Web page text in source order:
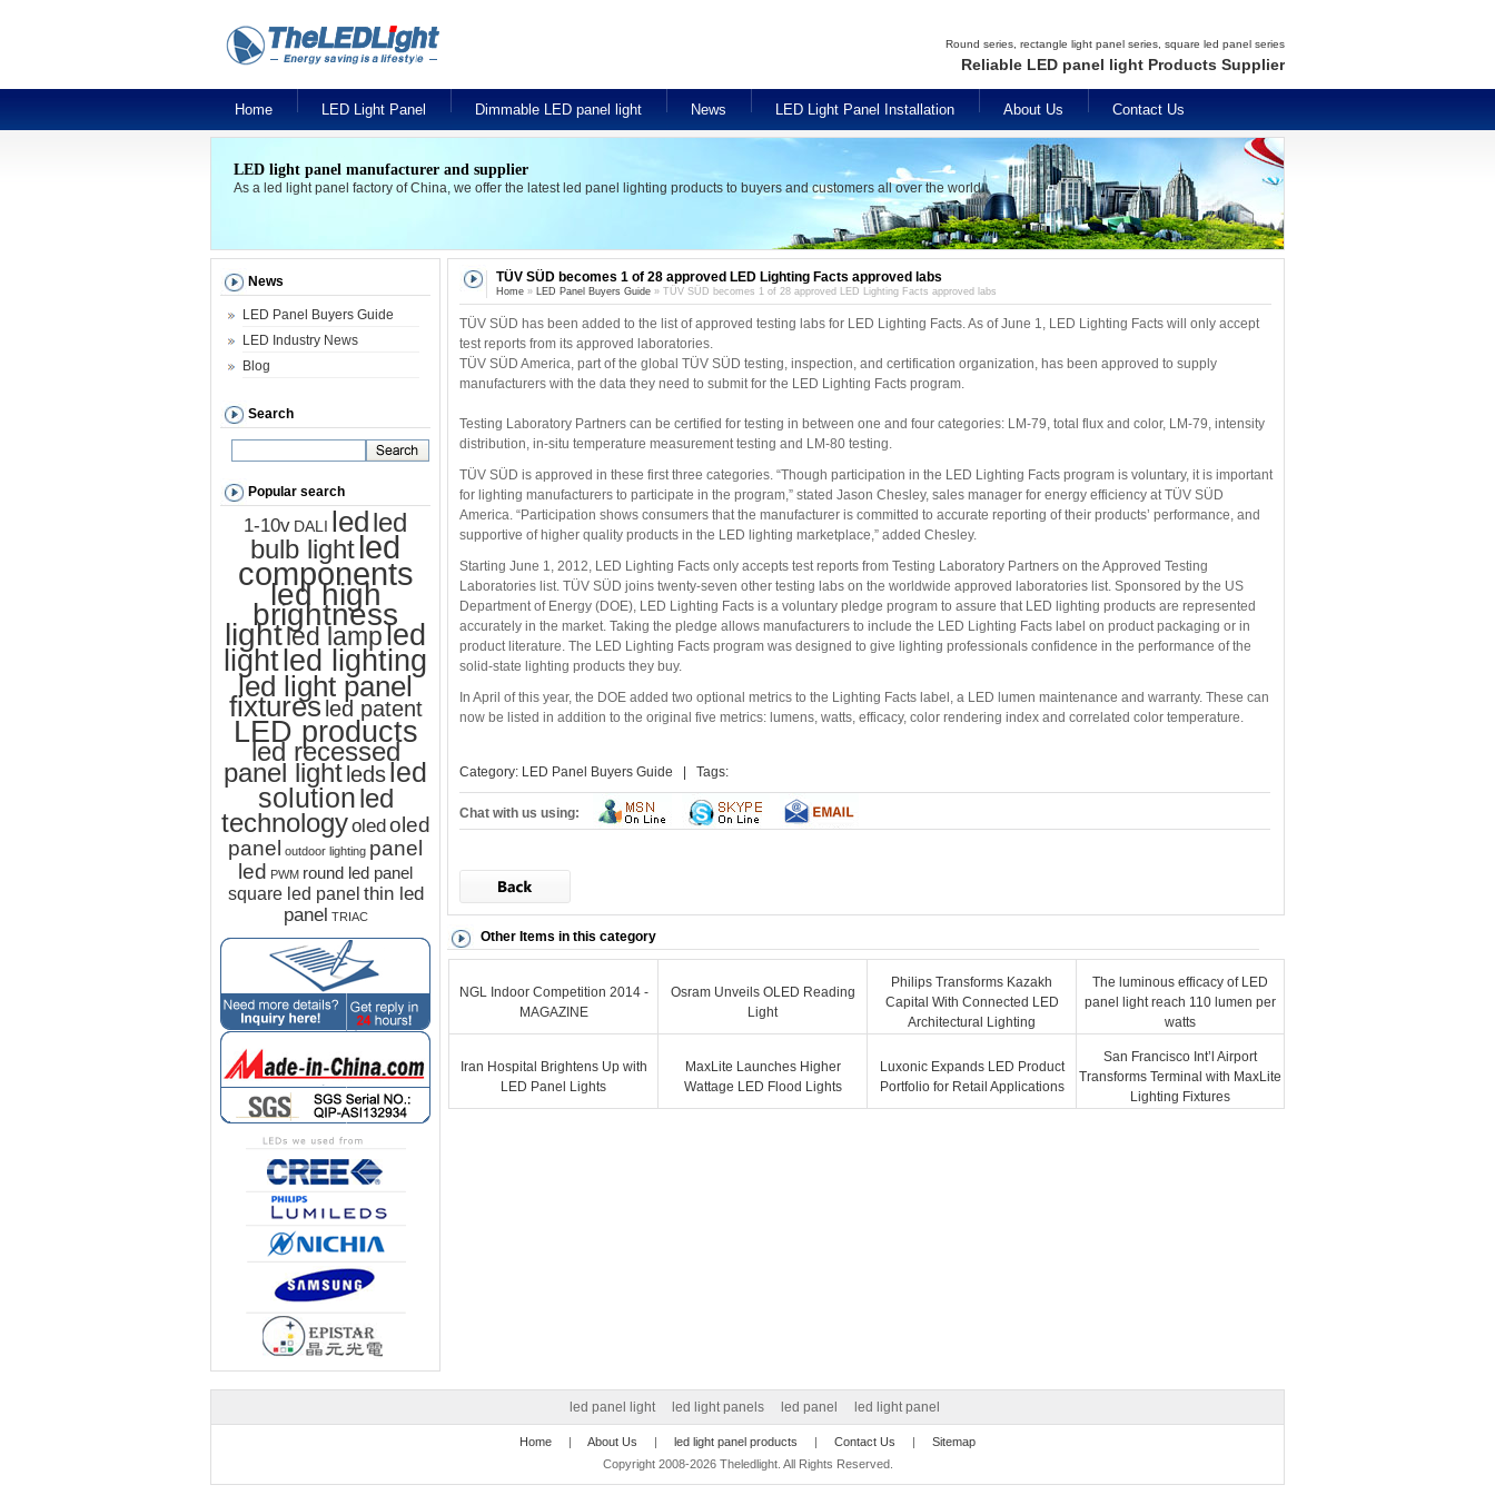
Round series, rectangle light panel series, square led panel series
Reliable LED panel light Products Supplier
Home LED Light Panel Dimmable LED panel light News LED Light Panel Installation About Us Contact Us
LED light panel manufacturer and supplier
As a led light panel factory of China, we offer the latest led panel lighting products to buyers and customers all over the world.
TÜV SÜD becomes 1 of 28 approved LED Lighting Facts approved labs
Home » LED Panel Buyers Guide » TÜV SÜD becomes 1 of 28 approved LED Lighting Facts approved labs
TÜV SÜD has been added to the list of approved testing labs for LED Lighting Facts. As of June 1, LED Lighting Facts will only accept
test reports from its approved laboratories.
TÜV SÜD America, part of the global TÜV SÜD testing, inspection, and certification organization, has been approved to supply
manufacturers with the data they need to submit for the LED Lighting Facts program.
Testing Laboratory Partners can be certified for testing in between one and four categories: LM-79, total flux and color, LM-79, intensity
distribution, in-situ temperature measurement testing and LM-80 testing.
TÜV SÜD is approved in these first three categories. “Though participation in the LED Lighting Facts program is voluntary, it is important
for lighting manufacturers to participate in the program,” stated Jason Chesley, sales manager for energy efficiency at TÜV SÜD
America. “Participation shows consumers that the manufacturer is committed to accurate reporting of their products’ performance, and
supportive of higher quality products in the LED lighting marketplace,” added Chesley.
Starting June 1, 2012, LED Lighting Facts only accepts test reports from Testing Laboratory Partners on the Approved Testing
Laboratories list. TÜV SÜD joins twenty-seven other testing labs on the worldwide approved laboratories list. Sponsored by the US
Department of Energy (DOE), LED Lighting Facts is a voluntary pledge program to assure that LED lighting products are represented
accurately in the market. Taking the pledge allows manufacturers to include the LED Lighting Facts label on product packaging or in
product literature. The LED Lighting Facts program was designed to give lighting professionals confidence in the performance of the
solid-state lighting products they buy.
In April of this year, the DOE added two optional metrics to the Lighting Facts label, a LED lumen maintenance and warranty. These can
now be listed in addition to the original five metrics: lumens, watts, efficacy, color rendering index and correlated color temperature.
Category: LED Panel Buyers Guide | Tags:
Chat with us using:
Other Items in this category
NGL Indoor Competition 2014 -
MAGAZINE
Osram Unveils OLED Reading
Light
Philips Transforms Kazakh
Capital With Connected LED
Architectural Lighting
The luminous efficacy of LED
panel light reach 110 lumen per
watts
Iran Hospital Brightens Up with
LED Panel Lights
MaxLite Launches Higher
Wattage LED Flood Lights
Luxonic Expands LED Product
Portfolio for Retail Applications
San Francisco Int’l Airport
Transforms Terminal with MaxLite
Lighting Fixtures
News
LED Panel Buyers Guide
LED Industry News
Blog
Search
Popular search
1-10v DALI ledled
bulb lightled
components
led high
brightness
lightled lampled
lightled lighting
led light panel
fixtures led patent
LED products
led recessed
panel light ledsled
solutionled
technologyoledoled
panel
outdoor lighting panel
led PWM round led panel
square led panel thin led
panel TRIAC
led panel light led light panels led panel led light panel
Home | About Us | led light panel products | Contact Us | Sitemap
Copyright 2008-2026 Theledlight. All Rights Reserved.